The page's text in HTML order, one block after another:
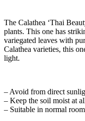
The Calathea ‘Thai
plants. This one has
variegated leaves with
Calathea varieties, this
light.
– Avoid from direct
– Keep the soil moist at
– Suitable in normal